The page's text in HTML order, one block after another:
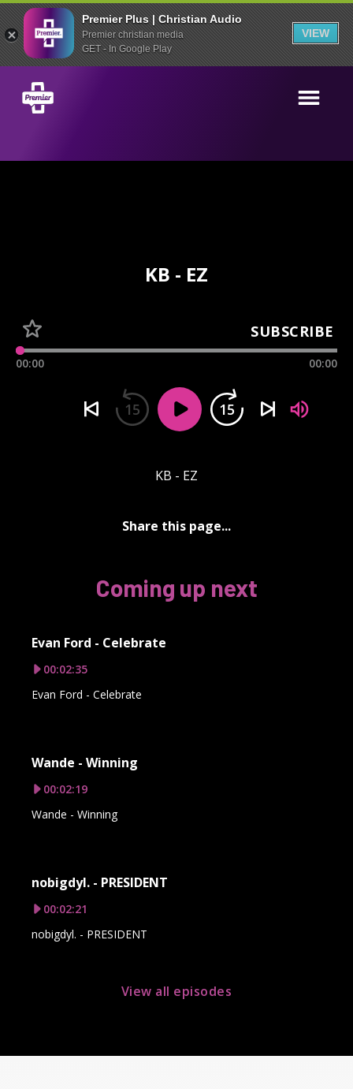
Premier Plus | Christian Audio
Premier christian media
GET - In Google Play
VIEW
KB - EZ
SUBSCRIBE
00:00 00:00
15 15
KB - EZ
Share this page...
Coming up next
Evan Ford - Celebrate
00:02:35
Evan Ford - Celebrate
Wande - Winning
00:02:19
Wande - Winning
nobigdyl. - PRESIDENT
00:02:21
nobigdyl. - PRESIDENT
View all episodes